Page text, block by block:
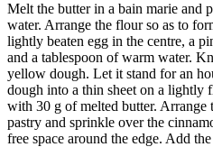
Melt the butter in a bain marie and
water. Arrange the flour so as to
lightly beaten egg in the centre, a
and a tablespoon of warm water.
yellow dough. Let it stand for an
dough into a thin sheet on a lightly
with 30 g of melted butter. Arrange
pastry and sprinkle over the
free space around the edge. Add